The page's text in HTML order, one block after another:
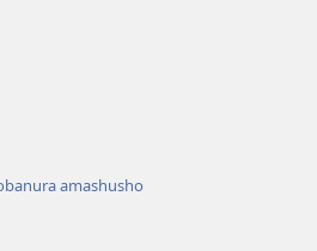
amashusho